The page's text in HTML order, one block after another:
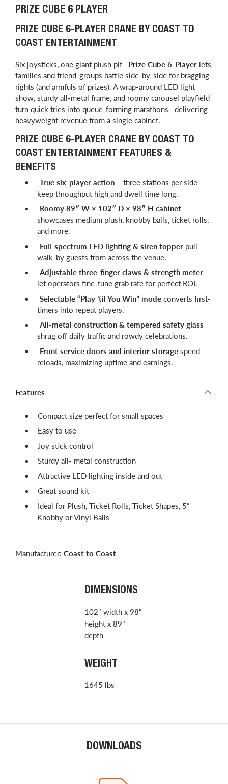
PRIZE CUBE 6 PLAYER
PRIZE CUBE 6-PLAYER CRANE BY COAST TO
COAST ENTERTAINMENT
Six joysticks, one giant plush pit—Prize Cube 6-Player lets
families and friend-groups battle side-by-side for bragging
rights (and armfuls of prizes). A wrap-around LED light
show, sturdy all-metal frame, and roomy carousel playfield
turn quick tries into queue-forming marathons—delivering
heavyweight revenue from a single cabinet.
PRIZE CUBE 6-PLAYER CRANE BY COAST TO
COAST ENTERTAINMENT FEATURES &
BENEFITS
True six-player action – three stations per side
keep throughput high and dwell time long.
Roomy 89″ W × 102″ D × 98″ H cabinet
showcases medium plush, knobby balls, ticket rolls,
and more.
Full-spectrum LED lighting & siren topper pull
walk-by guests from across the venue.
Adjustable three-finger claws & strength meter
let operators fine-tune grab rate for perfect ROI.
Selectable “Play ’til You Win” mode converts first-
timers into repeat players.
All-metal construction & tempered safety glass
shrug off daily traffic and rowdy celebrations.
Front service doors and interior storage speed
reloads, maximizing uptime and earnings.
Features
Compact size perfect for small spaces
Easy to use
Joy stick control
Sturdy all- metal construction
Attractive LED lighting inside and out
Great sound kit
Ideal for Plush, Ticket Rolls, Ticket Shapes, 5”
Knobby or Vinyl Balls
Manufacturer: Coast to Coast
DIMENSIONS
102" width x 98"
height x 89"
depth
WEIGHT
1645 lbs
DOWNLOADS